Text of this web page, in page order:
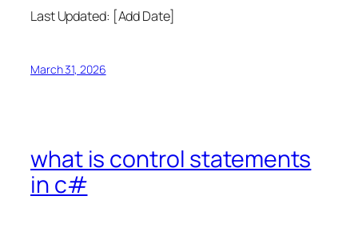
Last Updated: [Add Date]
March 31, 2026
what is control statements
in c#